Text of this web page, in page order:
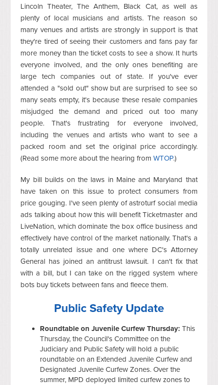
Lincoln Theater, The Anthem, Black Cat, as well as
plenty of local musicians and artists. The reason so
many venues and artists are strongly in support is that
they're tired of seeing their customers and fans pay far
more money than the ticket costs to see a show. It hurts
everyone involved, and the only ones benefiting are
large tech companies out of state. If you've ever
attended a "sold out" show but are surprised to see so
many seats empty, it's because these resale companies
misjudged the demand and priced out too many
people. That's frustrating for everyone involved,
including the venues and artists who want to see a
packed room and set the original price accordingly.
(Read some more about the hearing fromWTOP.)
My bill builds on the laws in Maine and Maryland that
have taken on this issue to protect consumers from
price gouging. I've seen plenty of astroturf social media
ads talking about how this will benefit Ticketmaster and
LiveNation, which dominate the box office business and
effectively have control of the market nationally. That's a
totally unrelated issue and one where DC's Attorney
General has joined an antitrust lawsuit. I can't fix that
with a bill, but I can take on the rigged system where
bots buy tickets between fans and fleece them.
Public Safety Update
Roundtable on Juvenile Curfew Thursday:This
Thursday, the Council's Committee on the
Judiciary and Public Safety will hold a public
roundtable on an Extended Juvenile Curfew and
Designated Juvenile Curfew Zones. Over the
summer, MPD deployed limited curfew zones to